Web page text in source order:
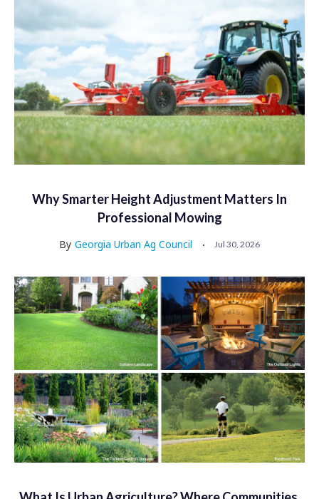
Why Smarter Height Adjustment Matters In
Professional Mowing
By Georgia Urban Ag Council Jul 30, 2026